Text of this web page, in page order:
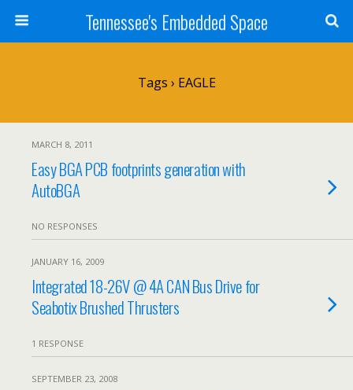
Tennessee's Embedded Space
Tags › EAGLE
MARCH 8, 2011
Easy BGA PCB footprints generation with
AutoBGA
NO RESPONSES
JANUARY 16, 2009
Integrated 18-26V @ 4A CAN Bus Drive for
Seabotix Brushed Thrusters
1 RESPONSE
SEPTEMBER 23, 2008